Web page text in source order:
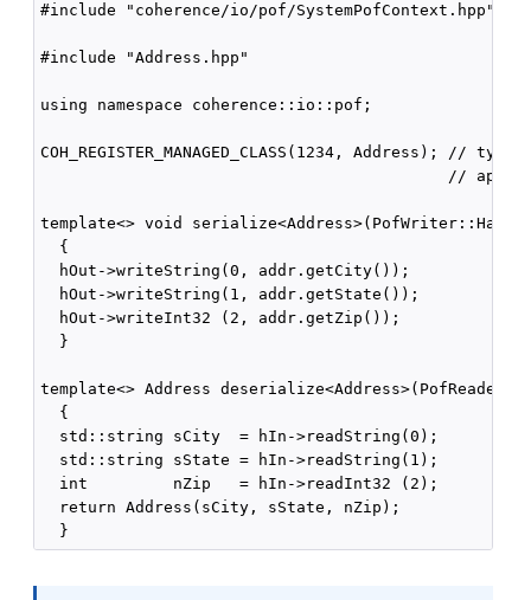
#include "coherence/io/pof/SystemPofContext.hpp"
#include "Address.hpp"
using namespace coherence::io::pof;
COH_REGISTER_MANAGED_CLASS(1234, Address); //
//
template<> void
  {
  hOut->writeString(0, addr.getCity());
  hOut->writeString(1, addr.getState());
  hOut->writeInt32 (2, addr.getZip());
  }
template<> Address
  {
  std::string sCity  = hIn->readString(0);
  std::string sState = hIn->readString(1);
  int         nZip   = hIn->readInt32 (2);
  return Address(sCity, sState, nZip);